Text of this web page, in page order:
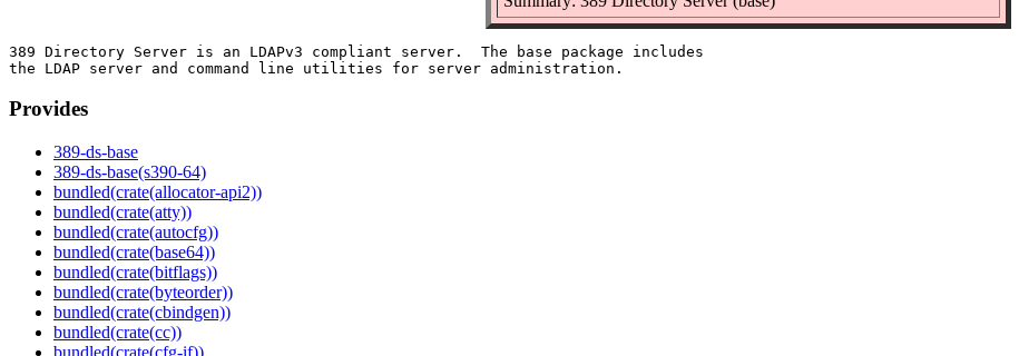
389 Directory Server is an LDAPv3 compliant server.  The base package includes
Provides
389-ds-base
389-ds-base(s390-64)
bundled(crate(allocator-api2))
bundled(crate(atty))
bundled(crate(autocfg))
bundled(crate(base64))
bundled(crate(bitflags))
bundled(crate(byteorder))
bundled(crate(cbindgen))
bundled(crate(cc))
bundled(crate(cfg-if))